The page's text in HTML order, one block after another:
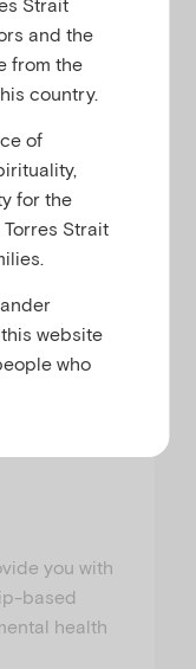
health
you with
based
health
and the
from the
country.
of
for the
Strait
website
who